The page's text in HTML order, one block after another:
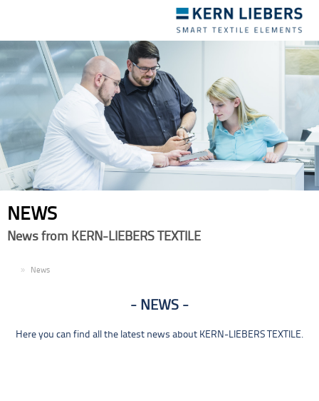
navigation
NEWS
News from KERN-LIEBERS TEXTILE
News
NEWS
Here you can find all the latest news about KERN-LIEBERS TEXTILE.